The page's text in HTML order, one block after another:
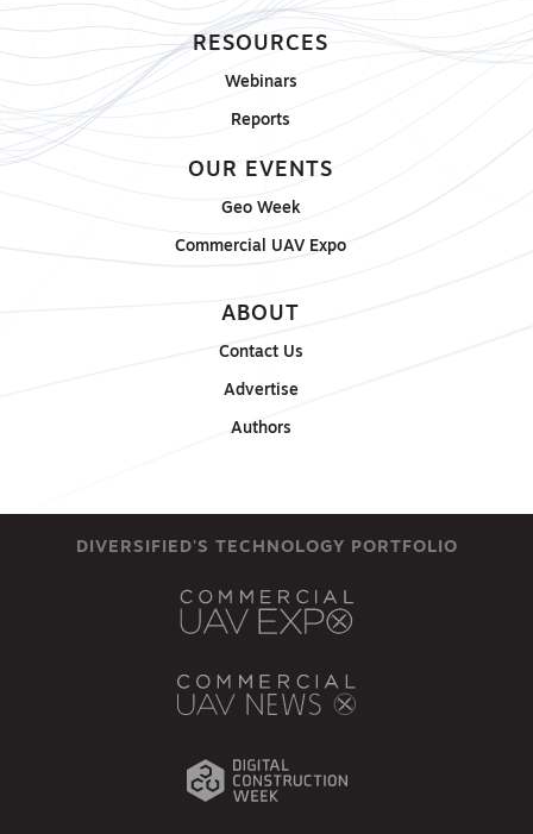
RESOURCES
Webinars
Reports
OUR EVENTS
Geo Week
Commercial UAV Expo
ABOUT
Contact Us
Advertise
Authors
DIVERSIFIED'S TECHNOLOGY PORTFOLIO